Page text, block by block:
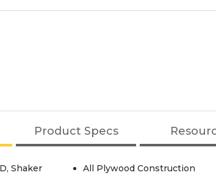
Product Specs
Shaker
All Plywood Construction